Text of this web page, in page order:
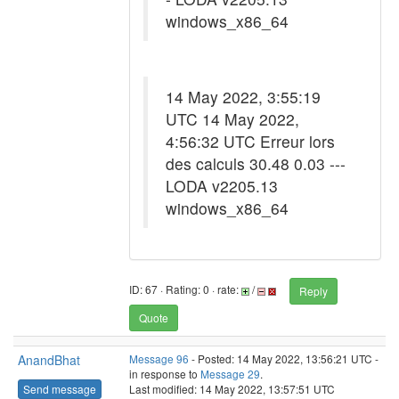
windows_x86_64
14 May 2022, 3:55:19
UTC 14 May 2022,
4:56:32 UTC Erreur lors
des calculs 30.48 0.03 ---
LODA v2205.13
windows_x86_64
ID: 67 · Rating: 0 · rate: /
Reply
Quote
AnandBhat
Send message
Message 96 - Posted: 14 May 2022, 13:56:21 UTC -
in response to Message 29.
Last modified: 14 May 2022, 13:57:51 UTC